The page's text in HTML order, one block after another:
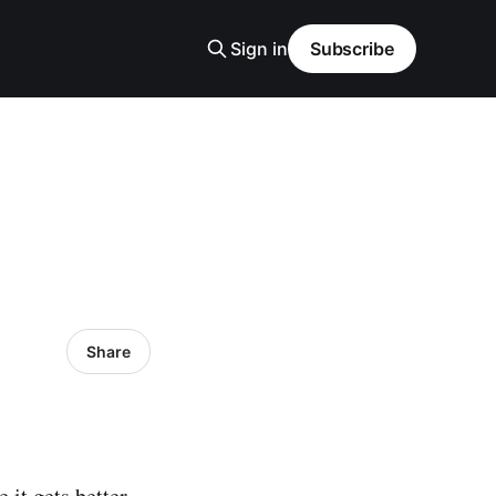
Sign in Subscribe
Share